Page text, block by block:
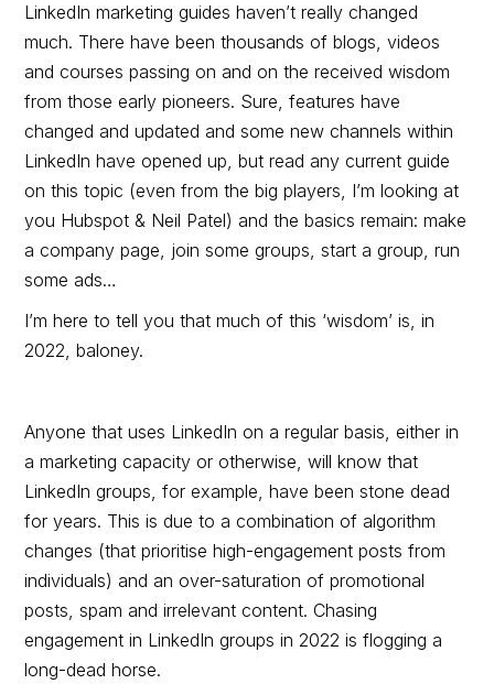
LinkedIn marketing guides haven’t really changed
much. There have been thousands of blogs, videos
and courses passing on and on the received wisdom
from those early pioneers. Sure, features have
changed and updated and some new channels within
LinkedIn have opened up, but read any current guide
on this topic (even from the big players, I’m looking at
you Hubspot & Neil Patel) and the basics remain: make
a company page, join some groups, start a group, run
some ads…
I’m here to tell you that much of this ‘wisdom’ is, in
2022, baloney.
Anyone that uses LinkedIn on a regular basis, either in
a marketing capacity or otherwise, will know that
LinkedIn groups, for example, have been stone dead
for years. This is due to a combination of algorithm
changes (that prioritise high-engagement posts from
individuals) and an over-saturation of promotional
posts, spam and irrelevant content. Chasing
engagement in LinkedIn groups in 2022 is flogging a
long-dead horse.